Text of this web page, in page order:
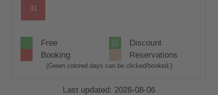
31
Free
Discount
Booking
Reservations
(Green colored days can be clicked/booked.)
Last updated: 2026-08-06